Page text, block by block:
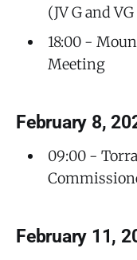
(JV G and
18:00 -
Meeting
February 8,
09:00 -
February 11,